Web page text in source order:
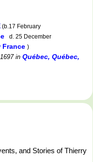
(b.17 February
d. 25 December
France )
in Québec, Québec,
and Stories of Thierry